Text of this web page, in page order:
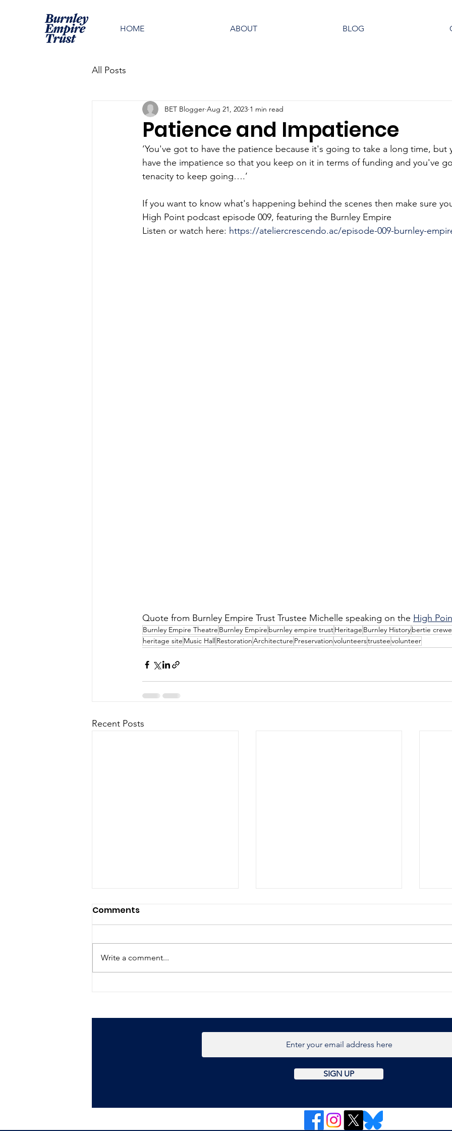
HOME ABOUT BLOG
All Posts
Patience and Impatience
BET Blogger Aug 21, 2023 1 min read
‘You've got to have the patience because it's going to take a long time,
have the impatience so that you keep on it in terms of funding and you've
tenacity to keep going….’
If you want to know what's happening behind the scenes then make sure
High Point podcast episode 009, featuring the Burnley Empire
Listen or watch here: https://ateliercrescendo.ac/episode-009-burnley-
Quote from Burnley Empire Trust Trustee Michelle speaking on the High
Burnley Empire Theatre Burnley Empire burnley empire trustHeritage Burnley Historybertie crewe
heritage site Music HallRestorationArchitecture Preservationvolunteerstrusteevolunteer
Recent Posts
BBC News
Comments
Write a comment...
SIGN UP